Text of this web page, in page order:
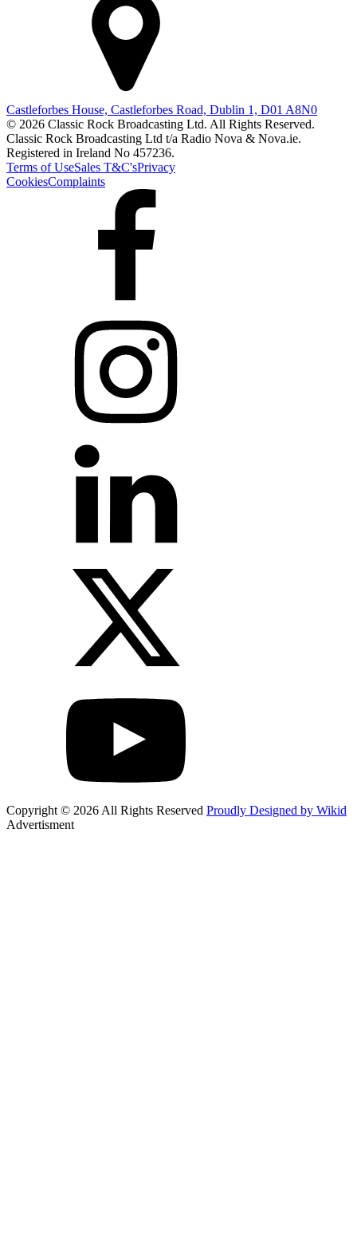
Castleforbes House, Castleforbes Road, Dublin 1, D01 A8N0
© 2026 Classic Rock Broadcasting Ltd. All Rights Reserved.
Classic Rock Broadcasting Ltd t/a Radio Nova & Nova.ie.
Registered in Ireland No 457236.
Terms of UseSales T&C'sPrivacy
CookiesComplaints
Copyright © 2026 All Rights Reserved Proudly Designed by Wikid
Advertisment